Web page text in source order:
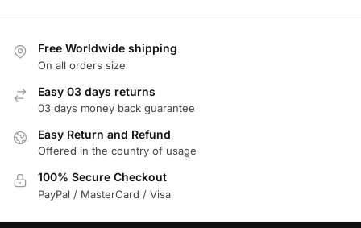
Free Worldwide shipping
On all orders size
Easy 03 days returns
03 days money back guarantee
Easy Return and Refund
Offered in the country of usage
100% Secure Checkout
PayPal / MasterCard / Visa